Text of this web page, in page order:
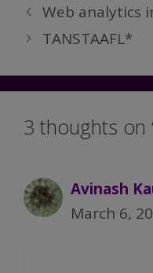
Web analytics
TANSTAAFL*
3 thoughts on
Avinash
March 6,